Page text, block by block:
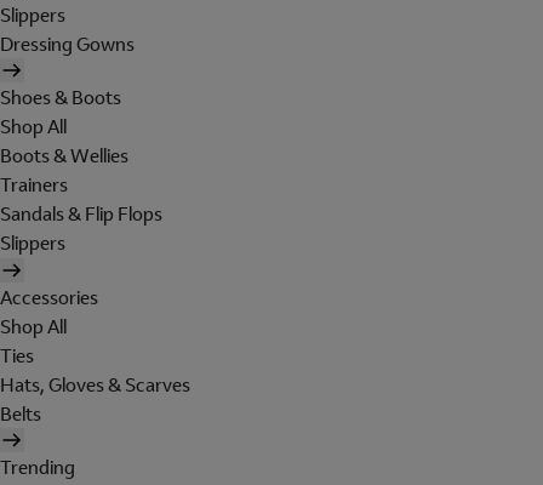
Slippers
Dressing Gowns
Shoes & Boots
Shop All
Boots & Wellies
Trainers
Sandals & Flip Flops
Slippers
Accessories
Shop All
Ties
Hats, Gloves & Scarves
Belts
Trending